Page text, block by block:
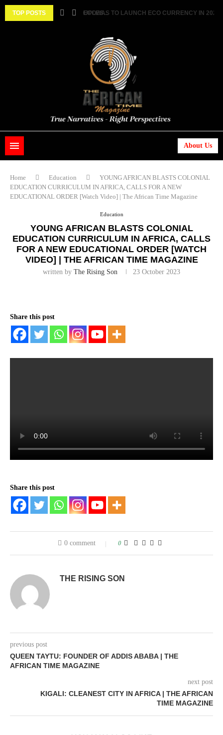
TOP POSTS
FEMALE MARRIED COUPLES...ECOWAS TO LAUNCH ECO CURRENCY IN 2027
About Us
Home Education
YOUNG AFRICAN BLASTS COLONIAL
EDUCATION CURRICULUM IN AFRICA, CALLS FOR A NEW
EDUCATIONAL ORDER [Watch Video] | The African Time Magazine
Education
YOUNG AFRICAN BLASTS COLONIAL
EDUCATION CURRICULUM IN AFRICA, CALLS
FOR A NEW EDUCATIONAL ORDER [WATCH
VIDEO] | THE AFRICAN TIME MAGAZINE
written by The Rising Son 23 October 2023
Share this post
Share this post
0 comment 0
THE RISING SON
previous post
QUEEN TAYTU: FOUNDER OF ADDIS ABABA | THE
AFRICAN TIME MAGAZINE
next post
KIGALI: CLEANEST CITY IN AFRICA | THE AFRICAN
TIME MAGAZINE